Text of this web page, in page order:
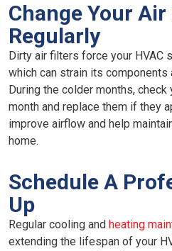
Change Your
Regularly
Dirty air filters force your HVAC
which can strain its components
During the colder months,
month and replace them if they
improve airflow and help
home.
Schedule A
Up
Regular cooling and heating
extending the lifespan of your